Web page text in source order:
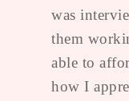
was
them
able to
how I